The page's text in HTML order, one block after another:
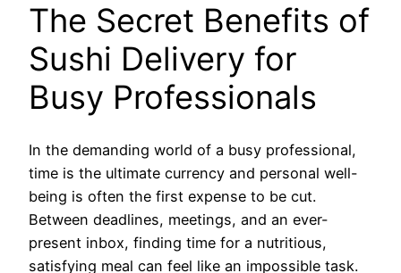
The Secret Benefits of
Sushi Delivery for
Busy Professionals
In the demanding world of a busy professional,
time is the ultimate currency and personal well-
being is often the first expense to be cut.
Between deadlines, meetings, and an ever-
present inbox, finding time for a nutritious,
satisfying meal can feel like an impossible task.